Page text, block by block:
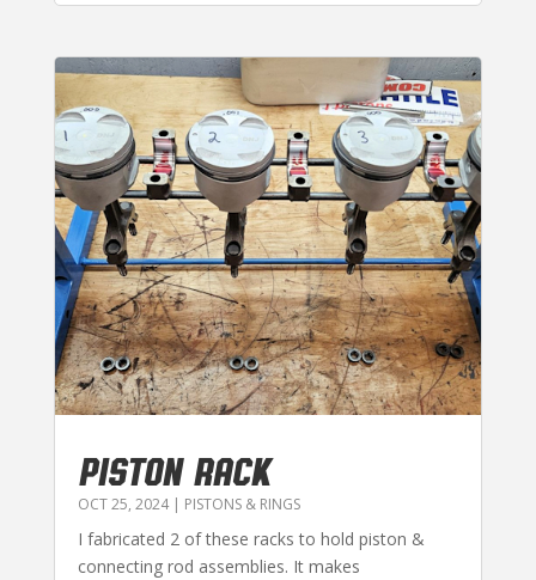
PISTON RACK
OCT 25, 2024| PISTONS & RINGS
I fabricated 2 of these racks to hold piston &
connecting rod assemblies. It makes